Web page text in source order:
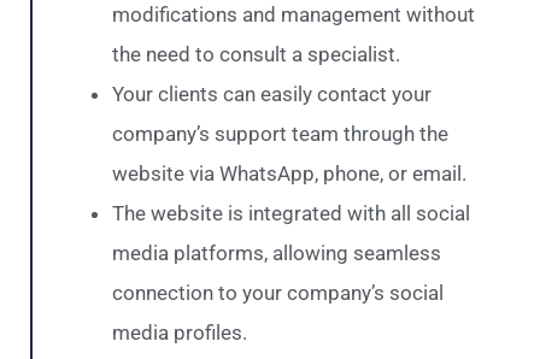
modifications and management without
the need to consult a specialist.
Your clients can easily contact your
company’s support team through the
website via WhatsApp, phone, or email.
The website is integrated with all social
media platforms, allowing seamless
connection to your company’s social
media profiles.